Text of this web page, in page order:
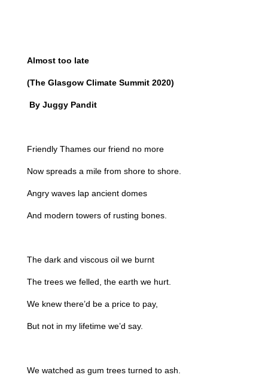
Almost too late
(The Glasgow Climate Summit 2020)
By Juggy Pandit
Friendly Thames our friend no more
Now spreads a mile from shore to shore.
Angry waves lap ancient domes
And modern towers of rusting bones.
The dark and viscous oil we burnt
The trees we felled, the earth we hurt.
We knew there’d be a price to pay,
But not in my lifetime we’d say.
We watched as gum trees turned to ash.